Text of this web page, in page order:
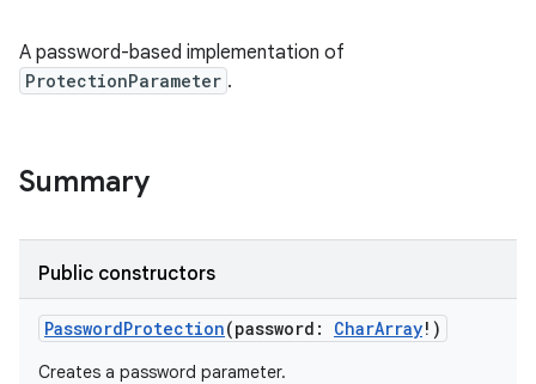
A password-based implementation of
ProtectionParameter .
Summary
Public constructors
PasswordProtection(password : CharArray! )
Creates a password parameter.